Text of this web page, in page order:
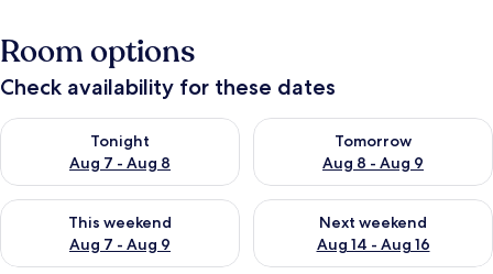
Room options
Check availability for these dates
Tonight
Aug 7 - Aug 8
Check availability for tonight Aug 7 - Aug 8
Tomorrow
Aug 8 - Aug 9
Check availability for
This weekend
Aug 7 - Aug 9
Check availability for this weekend Aug 7 - Aug 9
Next weekend
Aug 14 - Aug 16
Check availability for next